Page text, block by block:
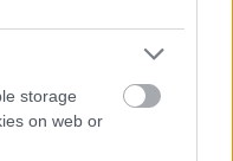
storage
on web or
data subject as to what
data subject. In
correct or erase
of the data
storage